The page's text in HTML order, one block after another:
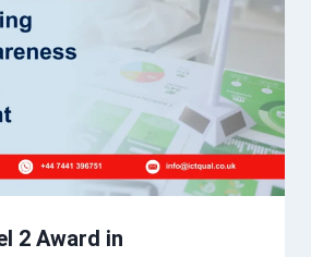
2 Award in